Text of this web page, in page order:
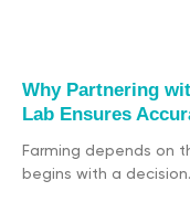
Why Partnering
Lab Ensures
Farming depends on
begins with a